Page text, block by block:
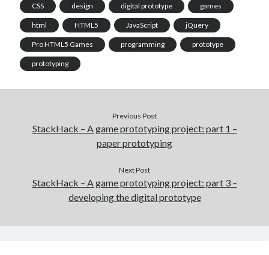
CSS design digital prototype games
html HTML5 JavaScript jQuery
Pro HTML5 Games programming prototype
prototyping
Previous Post
StackHack – A game prototyping project: part 1 –
paper prototyping
Next Post
StackHack – A game prototyping project: part 3 –
developing the digital prototype